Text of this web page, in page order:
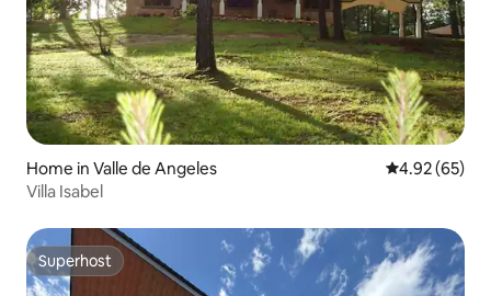
Home in Valle de Angeles 4.92 out of 5
4.92 (65)
Villa Isabel
Superhost
Superhost